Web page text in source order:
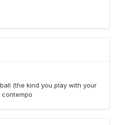
(the kind you play with your
contempo